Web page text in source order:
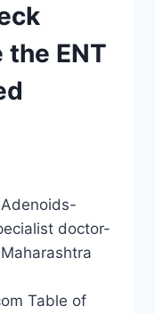
ENT
doctor-
Table of